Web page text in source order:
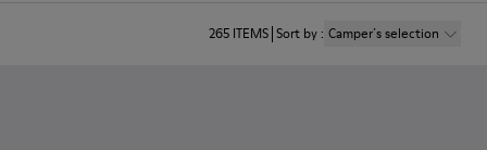
265 ITEMS Sort by: Camper´s selection